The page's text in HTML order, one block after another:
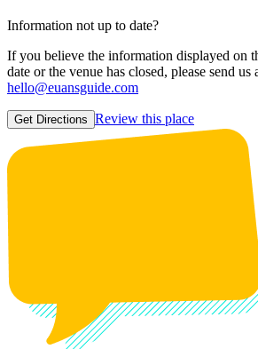
Information not up to date?
If you believe the information displayed on
date or the venue has closed, please send us
hello@euansguide.com
Get Directions Review this place